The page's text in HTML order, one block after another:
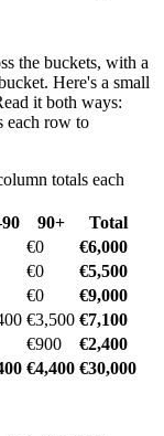
the buckets, with a
Here's a small
it both ways:
each row to
totals each
90+
Total
€0
€6,000
€0
€5,500
€0
€9,000
€3,500 €7,100
€900
€2,400
€4,400 €30,000